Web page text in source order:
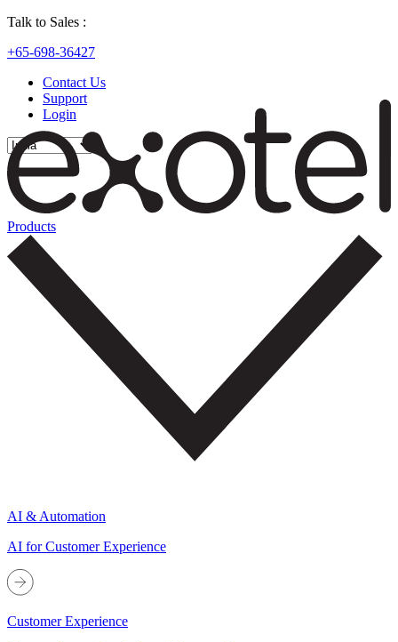
Talk to Sales :
+65-698-36427
Contact Us
Support
Login
Products
AI & Automation
AI for Customer Experience
Customer Experience